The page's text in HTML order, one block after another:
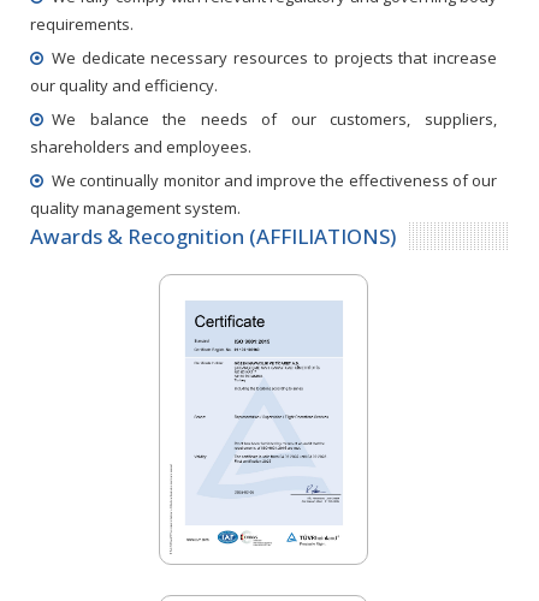
requirements.
We dedicate necessary resources to projects that increase
our quality and efficiency.
We balance the needs of our customers, suppliers,
shareholders and employees.
We continually monitor and improve the effectiveness of our
quality management system.
Awards & Recognition (AFFILIATIONS)